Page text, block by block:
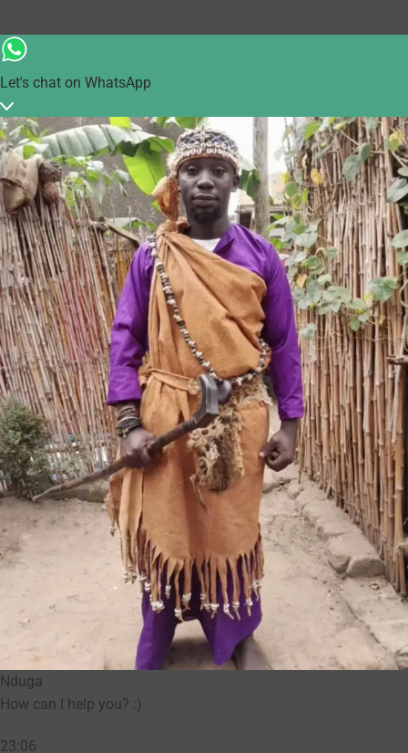
Let's chat on WhatsApp
Nduga
How can I help you? :)
23:06